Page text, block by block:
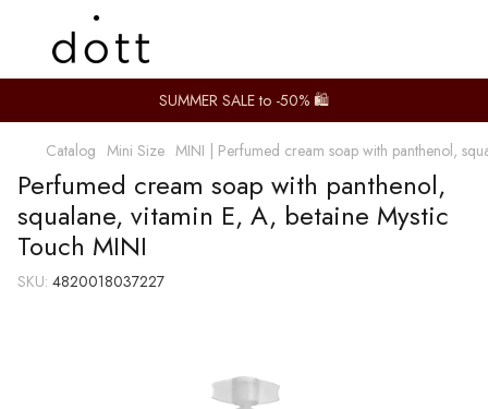
SUMMER SALE to -50% 🛍️
Catalog Mini Size MINI | Perfumed cream soap with panthenol,
Perfumed cream soap with panthenol,
squalane, vitamin E, A, betaine Mystic
Touch MINI
SKU: 4820018037227